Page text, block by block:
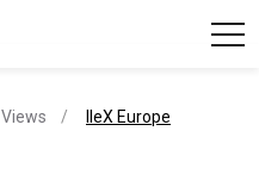
Views current page
IIeX Europe